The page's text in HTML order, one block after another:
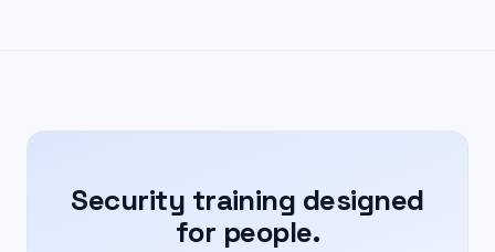
Security training designed
for people.